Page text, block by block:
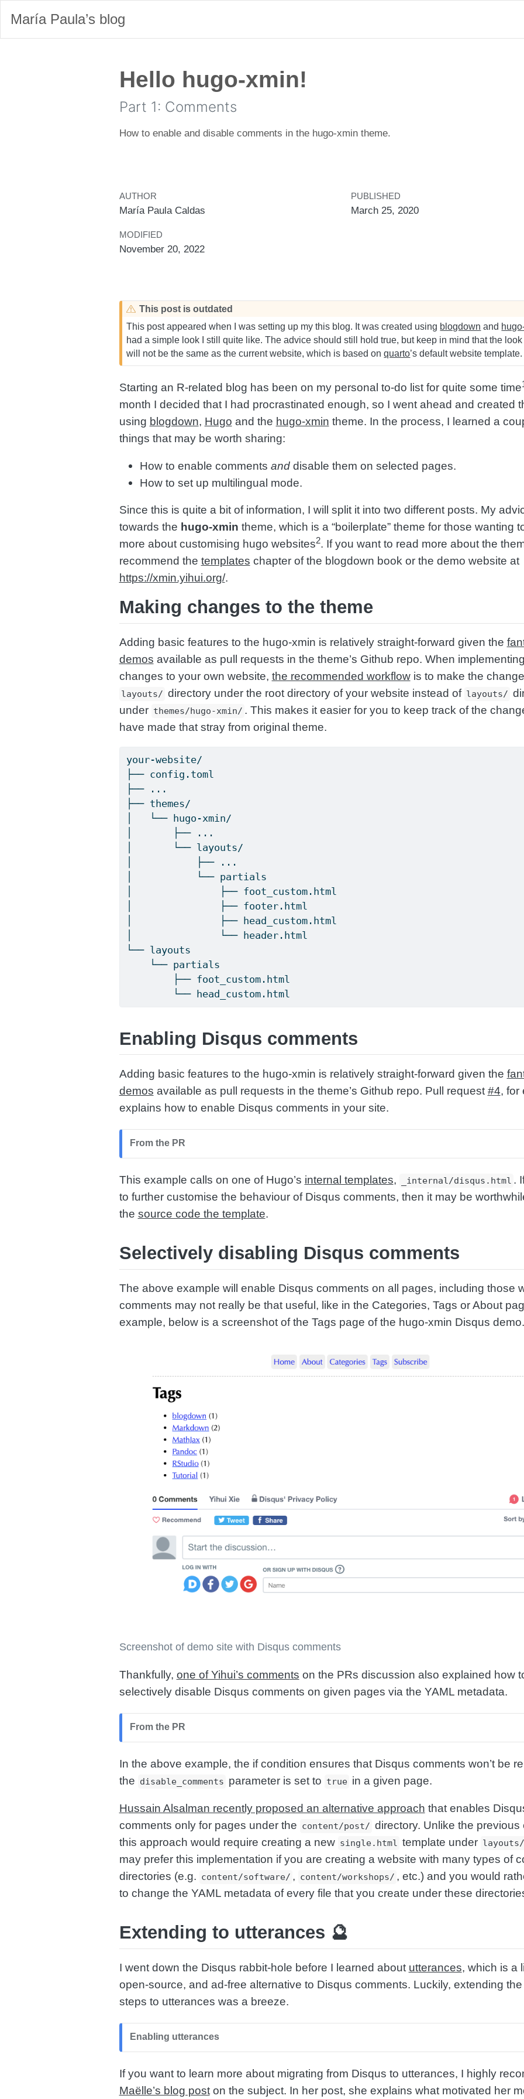
María Paula’s blog
Hello hugo-xmin!
Part 1: Comments
How to enable and disable comments in the hugo-xmin theme.
AUTHOR
María Paula Caldas
PUBLISHED
March 25, 2020
MODIFIED
November 20, 2022
This post is outdated
This post appeared when I was setting up my this blog. It was created using blogdown and
had a simple look I still quite like. The advice should still hold true, but keep in mind that the
will not be the same as the current website, which is based onquarto’s default website template.
Starting an R-related blog has been on my personal to-do list for quite some time
month I decided that I had procrastinated enough, so I went ahead and created
using blogdown, Hugo and the hugo-xmin theme. In the process, I learned a
things that may be worth sharing:
How to enable comments anddisable them on selected pages.
How to set up multilingual mode.
Since this is quite a bit of information, I will split it into two different posts. My
towards the hugo-xmin theme, which is a “boilerplate” theme for those wanting
more about customising hugo websites2. If you want to read more about the
recommend the templates chapter of the blogdown book or the demo website at
https://xmin.yihui.org/.
Making changes to the theme
Adding basic features to the hugo-xmin is relatively straight-forward given the
demos available as pull requests in the theme’s Github repo. When
changes to your own website, the recommended workflowis to make the
layouts/ directory under the root directory of your website instead of layouts/
under themes/hugo-xmin/ . This makes it easier for you to keep track of the
have made that stray from original theme.
your-website/
├── config.toml
├── ...
├── themes/
│   └── hugo-xmin/
│       ├── ...
│       └── layouts/
│           ├── ...
│           └── partials
│               ├── foot_custom.html
│               ├── footer.html
│               ├── head_custom.html
│               └── header.html
└── layouts
    └── partials
        ├── foot_custom.html
        └── head_custom.html
Enabling Disqus comments
Adding basic features to the hugo-xmin is relatively straight-forward given the
demos available as pull requests in the theme’s Github repo. Pull request #4, for
explains how to enable Disqus comments in your site.
From the PR
This example calls on one of Hugo’s internal templates, _internal/disqus.html .
to further customise the behaviour of Disqus comments, then it may be
the source code the template.
Selectively disabling Disqus comments
The above example will enable Disqus comments on all pages, including those
comments may not really be that useful, like in the Categories, Tags or About
example, below is a screenshot of the Tags page of the hugo-xmin Disqus demo.
Screenshot of demo site with Disqus comments
Thankfully, one of Yihui’s comments on the PRs discussion also explained how
selectively disable Disqus comments on given pages via the YAML metadata.
From the PR
In the above example, the if condition ensures that Disqus comments won’t be
the disable_comments parameter is set to true in a given page.
Hussain Alsalman recently proposed an alternative approach that enables
comments only for pages under the content/post/ directory. Unlike the previous
this approach would require creating a new single.html template under
may prefer this implementation if you are creating a website with many types of
directories (e.g. content/software/ , content/workshops/ , etc.) and you would
to change the YAML metadata of every file that you create under these
Extending to utterances 🔮
I went down the Disqus rabbit-hole before I learned about utterances, which is a
open-source, and ad-free alternative to Disqus comments. Luckily, extending
steps to utterances was a breeze.
Enabling utterances
If you want to learn more about migrating from Disqus to utterances, I highly
Maëlle’s blog poston the subject. In her post, she explains what motivated her